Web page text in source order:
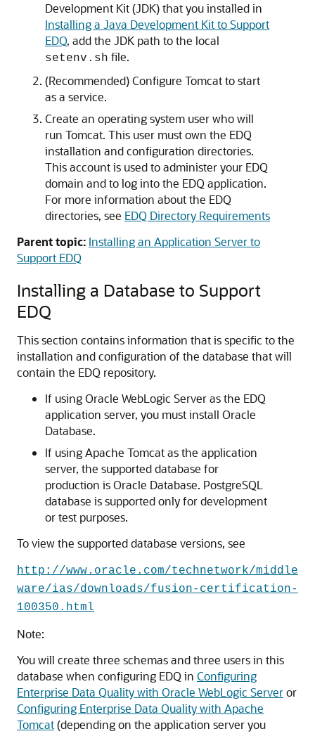
Development Kit (JDK) that you installed in
Installing a Java Development Kit to Support
EDQ, add the JDK path to the local
setenv.sh file.
(Recommended) Configure Tomcat to start
as a service.
Create an operating system user who will
run Tomcat. This user must own the EDQ
installation and configuration directories.
This account is used to administer your EDQ
domain and to log into the EDQ application.
For more information about the EDQ
directories, see EDQ Directory Requirements
Parent topic: Installing an Application Server to
Support EDQ
Installing a Database to Support
EDQ
This section contains information that is specific to the
installation and configuration of the database that will
contain the EDQ repository.
If using Oracle WebLogic Server as the EDQ
application server, you must install Oracle
Database.
If using Apache Tomcat as the application
server, the supported database for
production is Oracle Database. PostgreSQL
database is supported only for development
or test purposes.
To view the supported database versions, see
http://www.oracle.com/technetwork/middle
ware/ias/downloads/fusion-certification-
100350.html
Note:
You will create three schemas and three users in this
database when configuring EDQ in Configuring
Enterprise Data Quality with Oracle WebLogic Serveror
Configuring Enterprise Data Quality with Apache
Tomcat(depending on the application server you